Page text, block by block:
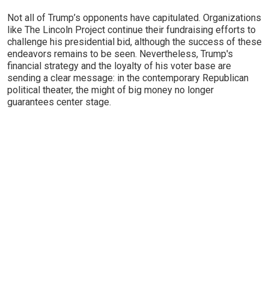
Not all of Trump’s opponents have capitulated. Organizations
like The Lincoln Project continue their fundraising efforts to
challenge his presidential bid, although the success of these
endeavors remains to be seen. Nevertheless, Trump's
financial strategy and the loyalty of his voter base are
sending a clear message: in the contemporary Republican
political theater, the might of big money no longer
guarantees center stage.